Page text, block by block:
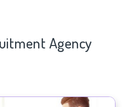
Agency